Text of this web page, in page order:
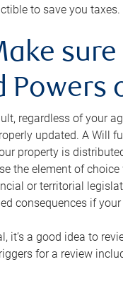
to save you taxes.
Powers
regardless of your
updated. A Will
property is
the element of
or territorial
consequences if
it’s a good idea to
for a review